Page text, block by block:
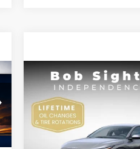
2026Kia K4EX
Bob Sight Independence
3KPFU4DE4TE378703
BUY
$26,355
SIGHT
Compare Vehicle